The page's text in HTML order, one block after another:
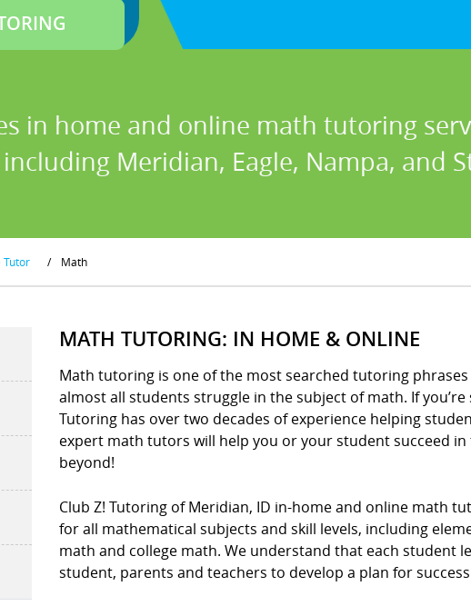
in home and online math tutoring
including Meridian, Eagle, Nampa, and
Tutor / Math
MATH TUTORING: IN HOME & ONLINE
Math tutoring is one of the most searched tutoring
almost all students struggle in the subject of math. If
Tutoring has over two decades of experience helping
expert math tutors will help you or your student succeed
beyond!
Club Z! Tutoring of Meridian, ID in-home and online math
for all mathematical subjects and skill levels, including
math and college math. We understand that each student
student, parents and teachers to develop a plan for